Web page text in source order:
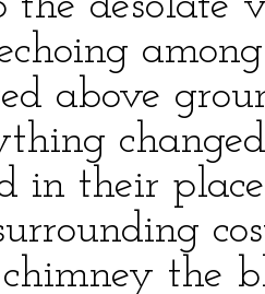
above
in their
the